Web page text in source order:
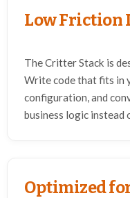
Low Friction
The Critter Stack is
Write code that fits in
configuration, and
business logic
Optimized